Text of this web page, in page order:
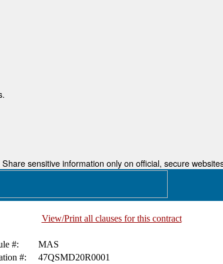
sensitive information only on official, secure
View/Print all clauses for this contract
#:
MAS
#: 47QSMD20R0001